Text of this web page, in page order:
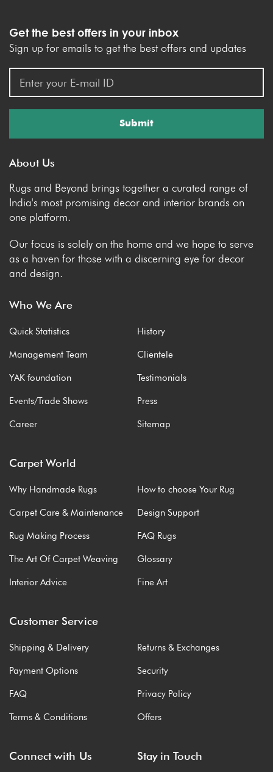
Get the best offers in your inbox
Sign up for emails to get the best offers and updates
Submit
About Us
Rugs and Beyond brings together a curated range of
India's most promising decor and interior brands on
one platform.
Our focus is solely on the home and we hope to serve
as a haven for those with a discerning eye for decor
and design.
Who We Are
Quick Statistics History
Management Team Clientele
YAK foundation Testimonials
Events/Trade Shows Press
Career Sitemap
Carpet World
Why Handmade Rugs How to choose Your Rug
Carpet Care & Maintenance Design Support
Rug Making Process FAQ Rugs
The Art Of Carpet Weaving Glossary
Interior Advice Fine Art
Customer Service
Shipping & Delivery Returns & Exchanges
Payment Options Security
FAQ Privacy Policy
Terms & Conditions Offers
Connect with Us Stay in Touch